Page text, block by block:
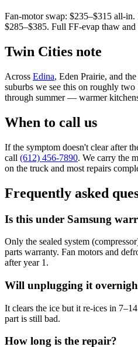
Fan-motor swap: $235–$315 all-in.
$285–$385. Full FF-evap thaw and
Twin Cities note
Across Edina, Eden Prairie, and
suburbs we see this on roughly
through summer — warmer
When to call us
If the symptom doesn't clear after
call (612) 456-7890. We carry the
on the truck and most repairs
Frequently asked
Is this under Samsung
Only the sealed system
parts warranty. Fan motors and
after year 1.
Will unplugging it
It clears the ice but it re-ices in
part is still bad.
How long is the repair?